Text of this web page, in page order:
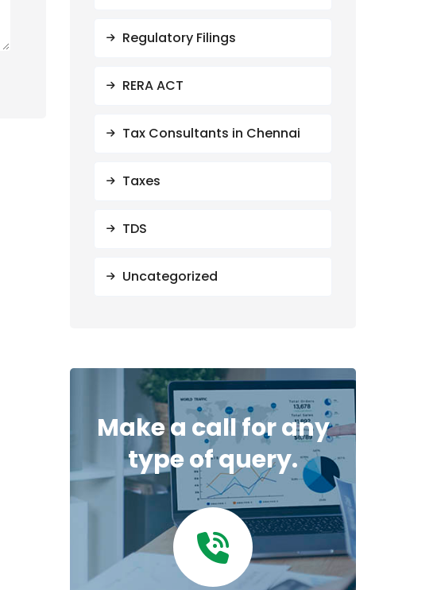
Regulatory Filings
RERA ACT
Tax Consultants in Chennai
Taxes
TDS
Uncategorized
Make a call for any
type of query.